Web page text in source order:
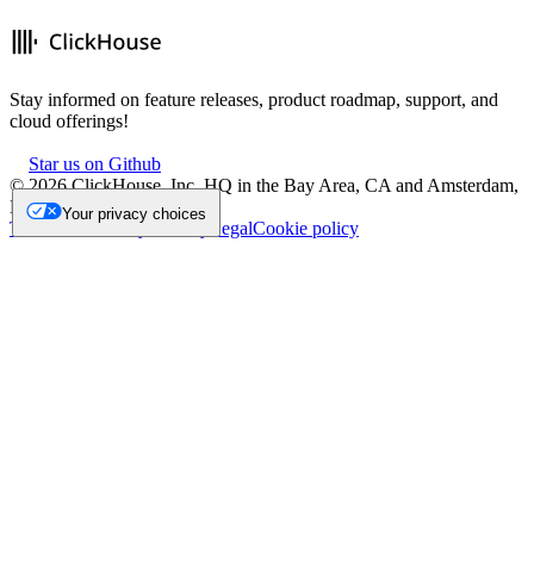
Stay informed on feature releases, product roadmap, support, and
cloud offerings!
Star us on Github
©2026ClickHouse, Inc. HQ in the Bay Area, CA and Amsterdam,
NL.
Trademark
Privacy LegalCookie policy
Your privacy choices